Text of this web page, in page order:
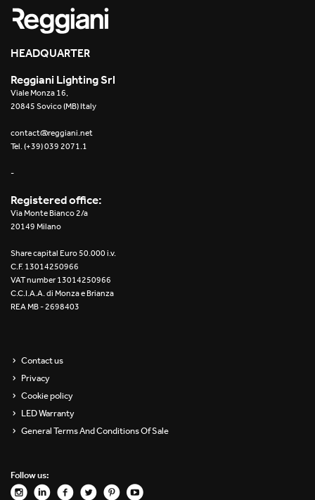
HEADQUARTER
Reggiani Lighting Srl
Viale Monza 16,
20845 Sovico (MB) Italy
contact@reggiani.net
Tel. (+39) 039 2071.1
-
Registered office:
Via Monte Bianco 2/a
20149 Milano
Share capital Euro 50.000 i.v.
C.F. 13014250966
VAT number 13014250966
C.C.I.A.A. di Monza e Brianza
REA MB - 2698403
Contact us
Privacy
Cookie policy
LED Warranty
General Terms And Conditions Of Sale
Follow us: